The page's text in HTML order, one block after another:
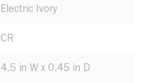
Electric Ivory
CR
4.5 in W x 0.45 in D